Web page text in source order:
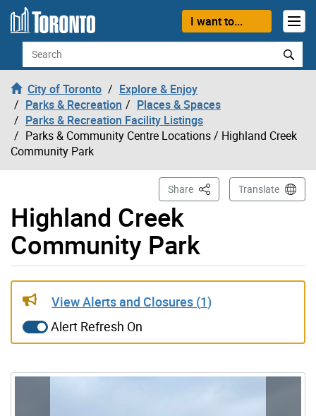
Skip to content
I want to...
Search
City of Toronto
Explore & Enjoy
Parks & Recreation
Places & Spaces
Parks & Recreation Facility Listings
Parks & Community Centre Locations/ Highland Creek
Community Park
Highland Creek
Community Park
Share This PageTranslate
Gallery “Image Gallery - Photo Gallery ” contains 6
View Alerts and Closures (1)
Alert Refresh On